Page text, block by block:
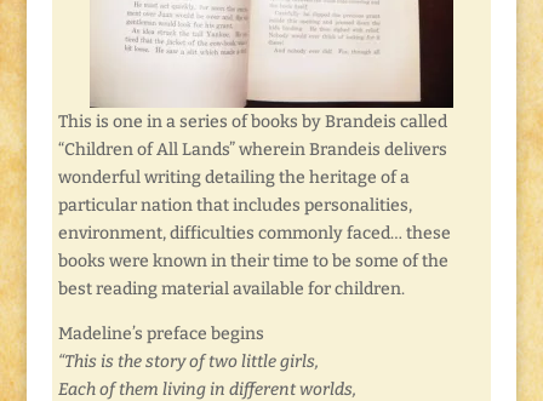
This is one in a series of books by Brandeis called
“Children of All Lands” wherein Brandeis delivers
wonderful writing detailing the heritage of a
particular nation that includes personalities,
environment, difficulties commonly faced… these
books were known in their time to be some of the
best reading material available for children.
Madeline’s preface begins
“This is the story of two little girls,
Each of them living in different worlds,